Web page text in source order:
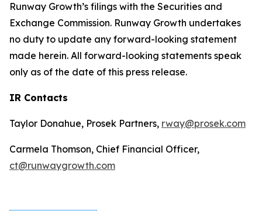
Runway Growth’s filings with the Securities and
Exchange Commission. Runway Growth undertakes
no duty to update any forward-looking statement
made herein. All forward-looking statements speak
only as of the date of this press release.
IR Contacts
Taylor Donahue, Prosek Partners, rway@prosek.com
Carmela Thomson, Chief Financial Officer,
ct@runwaygrowth.com